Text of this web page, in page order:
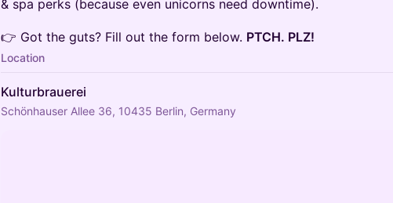
& spa perks (because even unicorns need downtime).
👉 Got the guts? Fill out the form below. PTCH. PLZ!
Location
Kulturbrauerei
Schönhauser Allee 36, 10435 Berlin, Germany